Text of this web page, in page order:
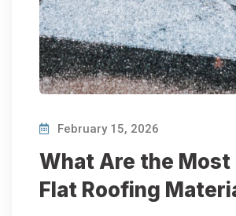
February 15, 2026
What Are the Most
Flat Roofing